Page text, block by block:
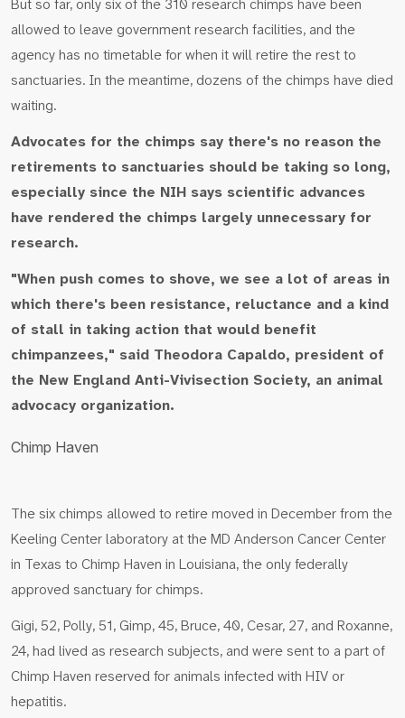
But so far, only six of the 310 research chimps have been
allowed to leave government research facilities, and the
agency has no timetable for when it will retire the rest to
sanctuaries. In the meantime, dozens of the chimps have died
waiting.
Advocates for the chimps say there's no reason the
retirements to sanctuaries should be taking so long,
especially since the NIH says scientific advances
have rendered the chimps largely unnecessary for
research.
"When push comes to shove, we see a lot of areas in
which there's been resistance, reluctance and a kind
of stall in taking action that would benefit
chimpanzees," said Theodora Capaldo, president of
the New England Anti-Vivisection Society, an animal
advocacy organization.
Chimp Haven
The six chimps allowed to retire moved in December from the
Keeling Center laboratory at the MD Anderson Cancer Center
in Texas to Chimp Haven in Louisiana, the only federally
approved sanctuary for chimps.
Gigi, 52, Polly, 51, Gimp, 45, Bruce, 40, Cesar, 27, and Roxanne,
24, had lived as research subjects, and were sent to a part of
Chimp Haven reserved for animals infected with HIV or
hepatitis.